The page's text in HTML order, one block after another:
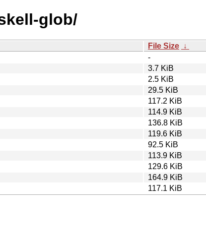
glob/
File Size ↓
-
3.7 KiB
2.5 KiB
29.5 KiB
117.2 KiB
114.9 KiB
136.8 KiB
119.6 KiB
92.5 KiB
113.9 KiB
129.6 KiB
164.9 KiB
117.1 KiB